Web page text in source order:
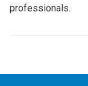
professionals.